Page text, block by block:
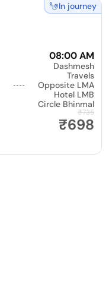
In journey
08:00 AM
Dashmesh
Travels
Opposite LMA
Hotel LMB
Circle Bhinmal
₹735
₹698